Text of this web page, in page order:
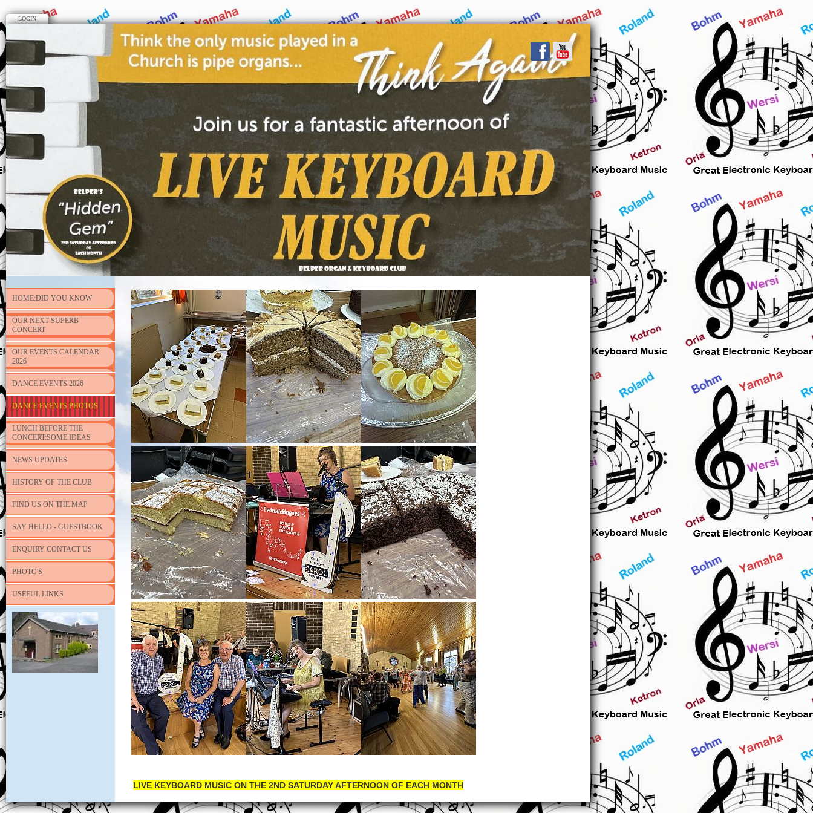
LOGIN
HOME:DID YOU KNOW
OUR NEXT SUPERB
CONCERT
OUR EVENTS CALENDAR
2026
DANCE EVENTS 2026
DANCE EVENTS PHOTOS
LUNCH BEFORE THE
CONCERT:SOME IDEAS
NEWS UPDATES
HISTORY OF THE CLUB
FIND US ON THE MAP
SAY HELLO - GUESTBOOK
ENQUIRY CONTACT US
PHOTO'S
USEFUL LINKS
LIVE KEYBOARD MUSIC ON THE 2ND SATURDAY AFTERNOON OF EACH MONTH